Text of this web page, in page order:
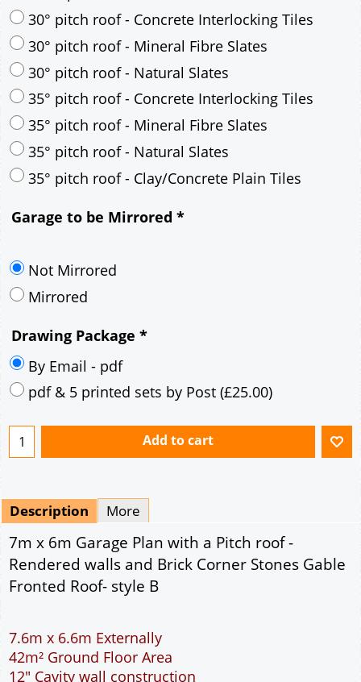
17.5° pitch roof - Concrete Interlocking Tiles
22.5° pitch roof - Concrete Interlocking Tiles
22.5° pitch roof - Mineral Fibre Slates
22.5° pitch roof - Natural Slates
30° pitch roof - Concrete Interlocking Tiles
30° pitch roof - Mineral Fibre Slates
30° pitch roof - Natural Slates
35° pitch roof - Mineral Fibre Slates
35° pitch roof - Clay/Concrete Plain Tiles
Mirrored
Drawing Package*
By Email - pdf
pdf & 5 printed sets by Post
Add to cart